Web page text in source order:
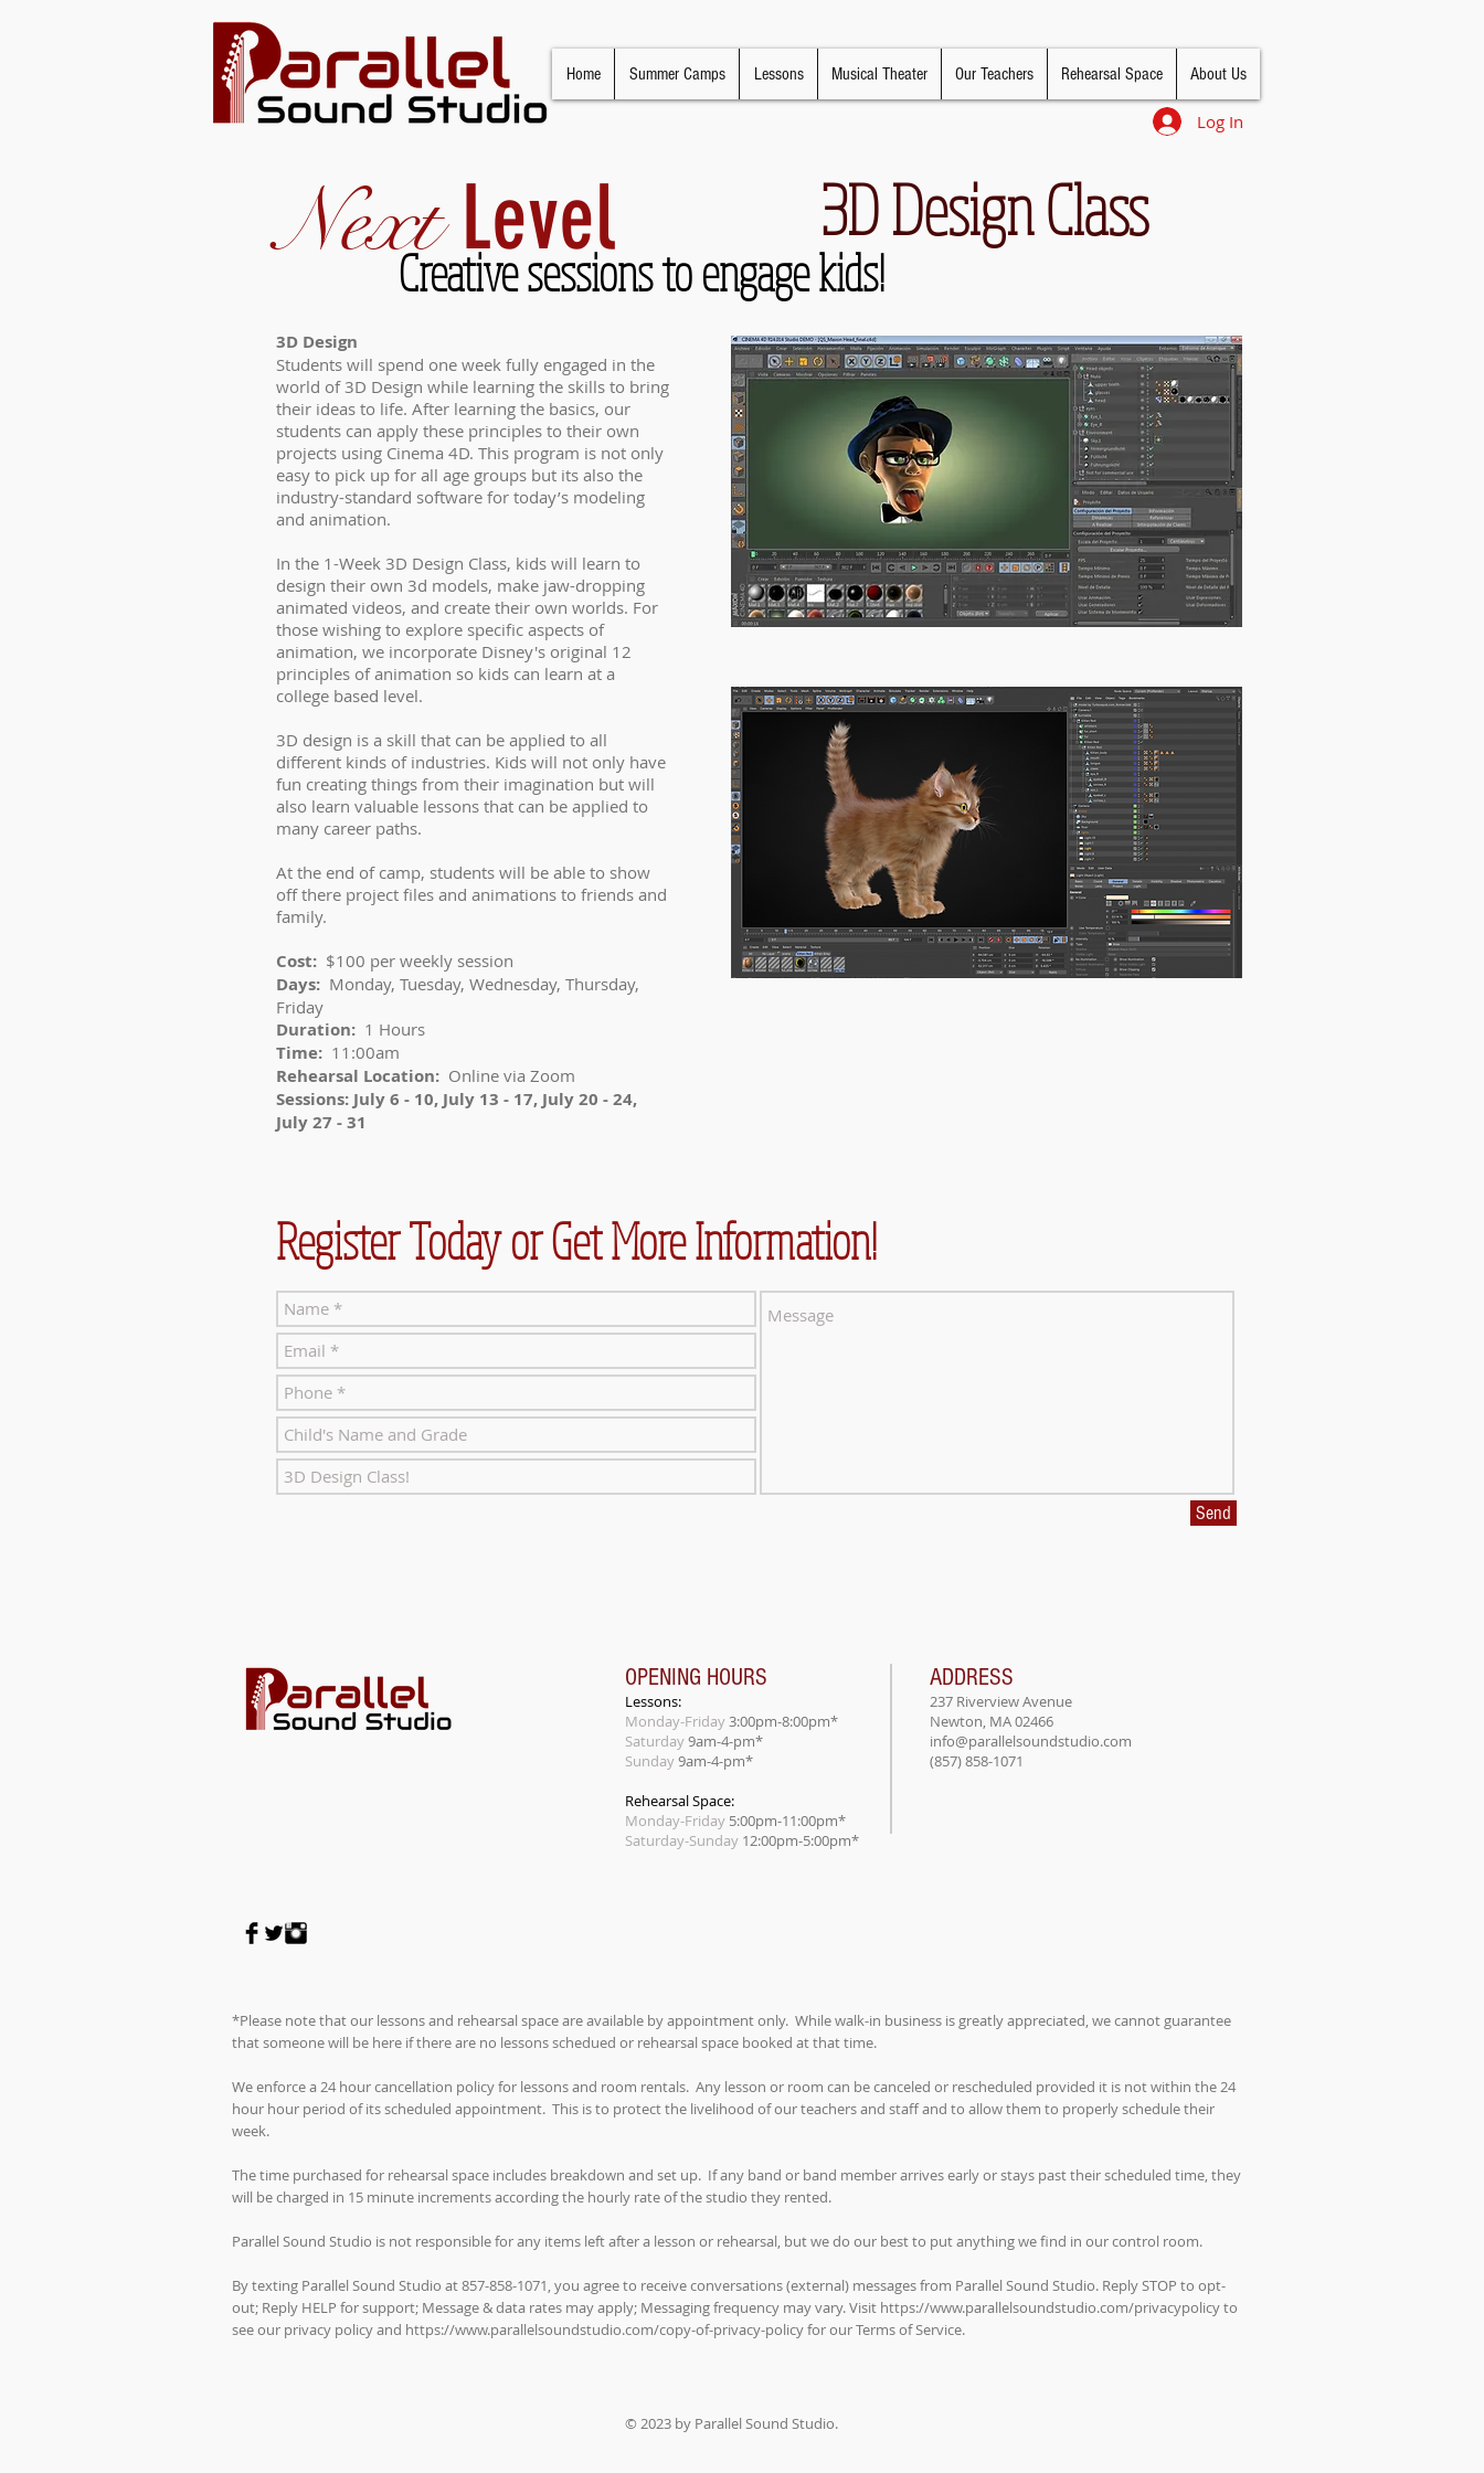
Home Summer Camps Lessons Musical Theater Our Teachers Rehearsal Space About Us
Log In
NextLevel
Creative sessions to engage kids!
3D Design Class
3D Design
Students will spend one week fully engaged in the
world of 3D Design while learning the skills to bring
their ideas to life. After learning the basics, our
students can apply these principles to their own
projects using Cinema 4D. This program is not only
easy to pick up for all age groups but its also the
industry-standard software for today’s modeling
and animation.
In the 1-Week 3D Design Class, kids will learn to
design their own 3d models, make jaw-dropping
animated videos, and create their own worlds. For
those wishing to explore specific aspects of
animation, we incorporate Disney's original 12
principles of animation so kids can learn at a
college based level.
3D design is a skill that can be applied to all
different kinds of industries. Kids will not only have
fun creating things from their imagination but will
also learn valuable lessons that can be applied to
many career paths.
At the end of camp, students will be able to show
off there project files and animations to friends and
family.
Cost: $100 per weekly session
Days: Monday, Tuesday, Wednesday, Thursday,
Friday
Duration: 1 Hours
Time: 11:00am
Rehearsal Location: Online via Zoom
Sessions: July 6 - 10, July 13 - 17, July 20 - 24,
July 27 - 31
Register Today or Get More Information!
Send
OPENING HOURS
Lessons:
Monday-Friday3:00pm-8:00pm*
Saturday9am-4-pm*
Sunday9am-4-pm*
Rehearsal Space:
Monday-Friday 5:00pm-11:00pm*
​Saturday-Sunday 12:00pm-5:00pm*
ADDRESS
237 Riverview Avenue
Newton, MA 02466
info@parallelsoundstudio.com
(857) 858-1071
*Please note that our lessons and rehearsal space are available by appointment only. While walk-in business is greatly appreciated, we cannot guarantee
that someone will be here if there are no lessons schedued or rehearsal space booked at that time.
We enforce a 24 hour cancellation policy for lessons and room rentals. Any lesson or room can be canceled or rescheduled provided it is not within the 24
hour hour period of its scheduled appointment. This is to protect the livelihood of our teachers and staff and to allow them to properly schedule their
week.
The time purchased for rehearsal space includes breakdown and set up. If any band or band member arrives early or stays past their scheduled time, they
will be charged in 15 minute increments according the hourly rate of the studio they rented.
Parallel Sound Studio is not responsible for any items left after a lesson or rehearsal, but we do our best to put anything we find in our control room.
By texting Parallel Sound Studio at 857-858-1071, you agree to receive conversations (external) messages from Parallel Sound Studio. Reply STOP to opt-
out; Reply HELP for support; Message & data rates may apply; Messaging frequency may vary. Visit https://www.parallelsoundstudio.com/privacypolicyto
see our privacy policy and https://www.parallelsoundstudio.com/copy-of-privacy-policyfor our Terms of Service.
© 2023 by Parallel Sound Studio.